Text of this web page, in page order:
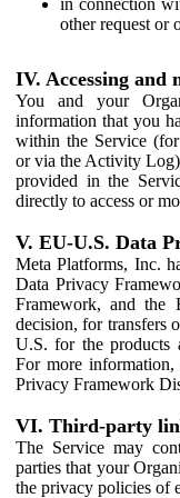
other request or
IV. Accessing
You and your
information that you
within the Service
or via the Activity
provided in the
directly to access or
V. EU-U.S. Data
Meta Platforms, Inc.
Data Privacy
Framework, and the
decision, for transfers
U.S. for the products
For more information,
Privacy Framework
VI. Third-party
The Service may
parties that your
the privacy policies of